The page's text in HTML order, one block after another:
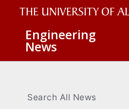
The
University
of
Wordmark
Engineering
News
Search All News